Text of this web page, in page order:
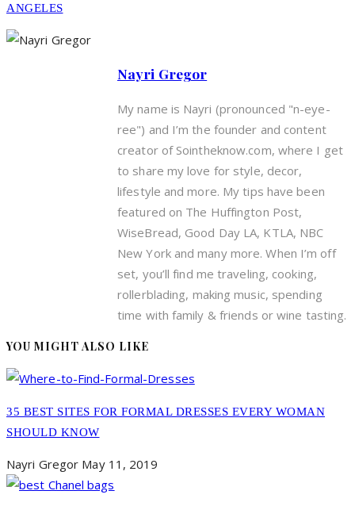
ANGELES
Nayri Gregor
My name is Nayri (pronounced "n-eye-
ree") and I’m the founder and content
creator of Sointheknow.com, where I get
to share my love for style, decor,
lifestyle and more. My tips have been
featured on The Huffington Post,
WiseBread, Good Day LA, KTLA, NBC
New York and many more. When I’m off
set, you’ll find me traveling, cooking,
rollerblading, making music, spending
time with family & friends or wine tasting.
YOU MIGHT ALSO LIKE
35 BEST SITES FOR FORMAL DRESSES EVERY WOMAN
SHOULD KNOW
Nayri Gregor May 11, 2019